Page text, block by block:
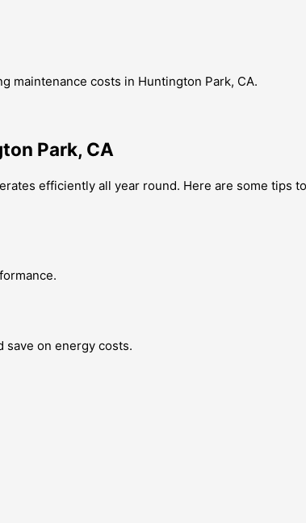
maintenance costs in Huntington Park, CA.
Park, CA
efficiently all year round. Here are some tips
save on energy costs.